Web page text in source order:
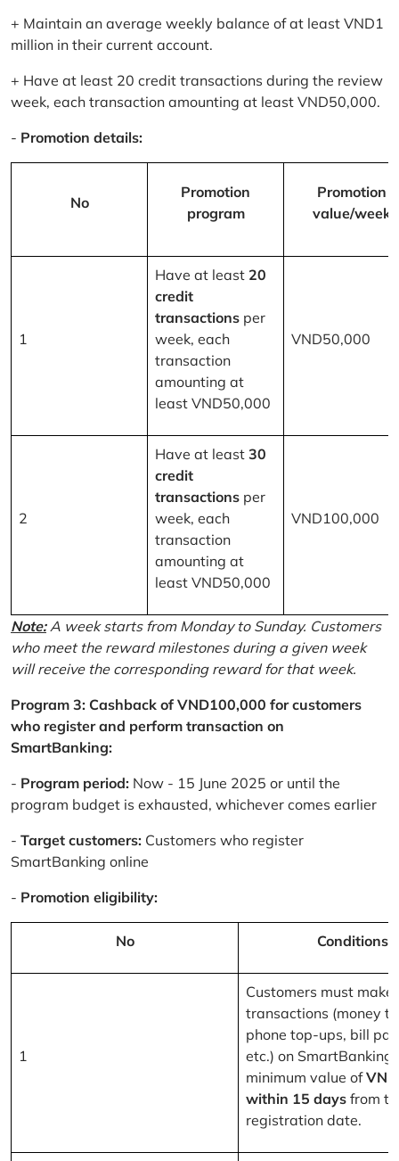
+ Maintain an average weekly balance of at least VND1
million in their current account.
+ Have at least 20 credit transactions during the review
week, each transaction amounting at least VND50,000.
- Promotion details:
No
Promotion
program
Promotion
value/week
1
Have at least 20
credit
transactions per
week, each
transaction
amounting at
least VND50,000
VND50,000
2
Have at least 30
credit
transactions per
week, each
transaction
amounting at
least VND50,000
VND100,000
Note:A week starts from Monday to Sunday. Customers
who meet the reward milestones during a given week
will receive the corresponding reward for that week.
Program 3: Cashback of VND100,000 for customers
who register and perform transaction on
SmartBanking:
- Program period: Now - 15 June 2025 or until the
program budget is exhausted, whichever comes earlier
- Target customers: Customers who register
SmartBanking online
- Promotion eligibility:
No Conditions
1
Customers must
transactions (money
phone top-ups, bill
etc.) on SmartBanking
minimum value of
within 15 days from
registration date.